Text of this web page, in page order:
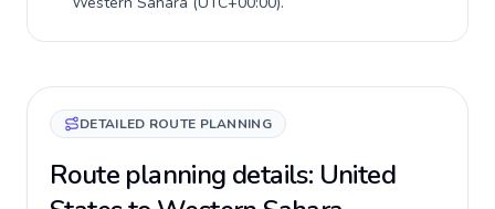
DETAILED ROUTE PLANNING
Route planning details: United